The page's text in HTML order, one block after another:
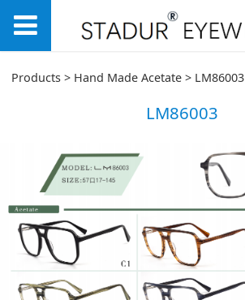
LM86003
Products > Hand Made Acetate > LM86003
LM86003